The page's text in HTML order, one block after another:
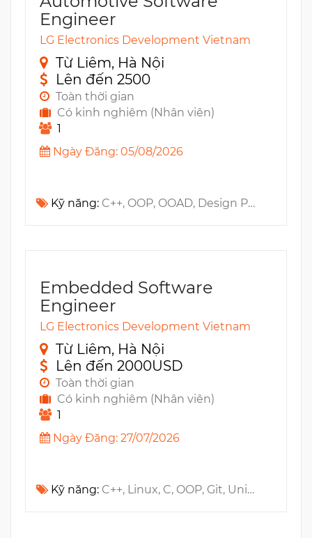
Engineer
LG Electronics Development Vietnam
Từ Liêm, Hà Nội
Lên đến 2500
Toàn thời gian
Có kinh nghiêm (Nhân viên)
1
Ngày Đăng: 05/08/2026
Kỹ năng: C++, OOP, OOAD, Design Patterns, Qt, Multi-Threading, Gerrit, GUI, QML, Git, Jira
Embedded Software
Engineer
LG Electronics Development Vietnam
Từ Liêm, Hà Nội
Lên đến 2000USD
Toàn thời gian
Có kinh nghiêm (Nhân viên)
1
Ngày Đăng: 27/07/2026
Kỹ năng: C++, Linux, C, OOP, Git, Unit testing, Jira, Algorithm, RTOS, Wireless, TDD, Design Patterns, Embedded, UI, ADC, RPC, Kernel, SPI, MCU, UART, MISRA, I2C, PWM, IPC, Wi-Fi, BSP, CodeBeamer, Polarion, Zigbee, Data Structure, SAFe